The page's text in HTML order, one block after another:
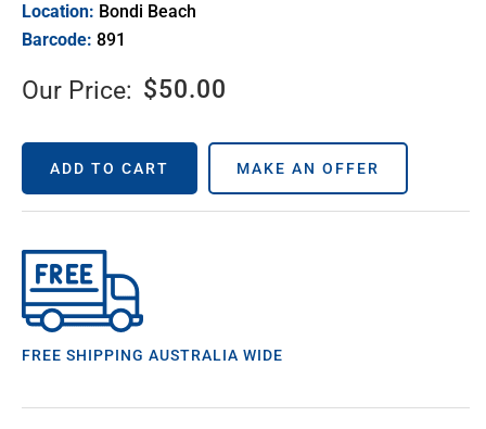
Location: Bondi Beach
Barcode: 891
Our Price: $50.00
ADD TO CART MAKE AN OFFER
FREE SHIPPING AUSTRALIA WIDE